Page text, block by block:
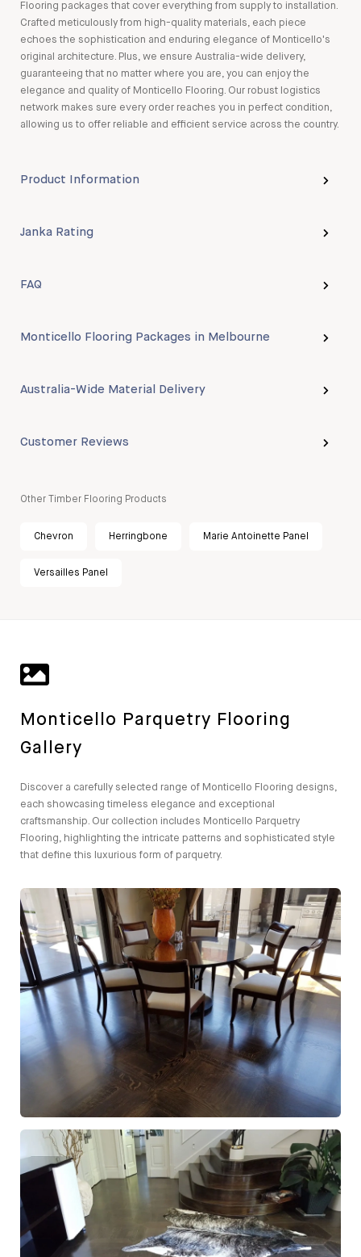
Flooring packages that cover everything from supply to installation.
Crafted meticulously from high-quality materials, each piece
echoes the sophistication and enduring elegance of Monticello's
original architecture. Plus, we ensure Australia-wide delivery,
guaranteeing that no matter where you are, you can enjoy the
elegance and quality of Monticello Flooring. Our robust logistics
network makes sure every order reaches you in perfect condition,
allowing us to offer reliable and efficient service across the country.
Product Information
Janka Rating
FAQ
Monticello Flooring Packages in Melbourne
Australia-Wide Material Delivery
Customer Reviews
Other Timber Flooring Products
Chevron Herringbone Marie Antoinette Panel
Versailles Panel
Monticello Parquetry Flooring
Gallery
Discover a carefully selected range of Monticello Flooring designs,
each showcasing timeless elegance and exceptional
craftsmanship. Our collection includes Monticello Parquetry
Flooring, highlighting the intricate patterns and sophisticated style
that define this luxurious form of parquetry.